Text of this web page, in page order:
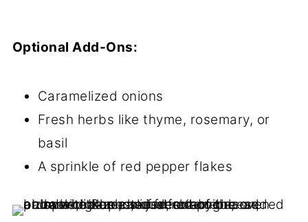
Optional Add-Ons:
Caramelized onions
Fresh herbs like thyme, rosemary, or
basil
A sprinkle of red pepper flakes